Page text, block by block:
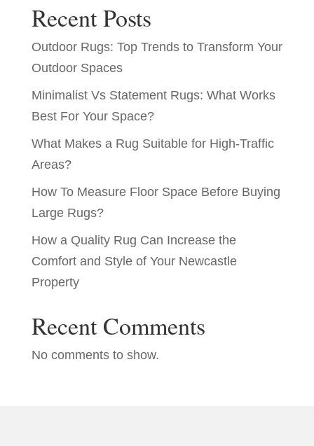
Recent Posts
Outdoor Rugs: Top Trends to Transform Your
Outdoor Spaces
Minimalist Vs Statement Rugs: What Works
Best For Your Space?
What Makes a Rug Suitable for High-Traffic
Areas?
How To Measure Floor Space Before Buying
Large Rugs?
How a Quality Rug Can Increase the
Comfort and Style of Your Newcastle
Property
Recent Comments
No comments to show.